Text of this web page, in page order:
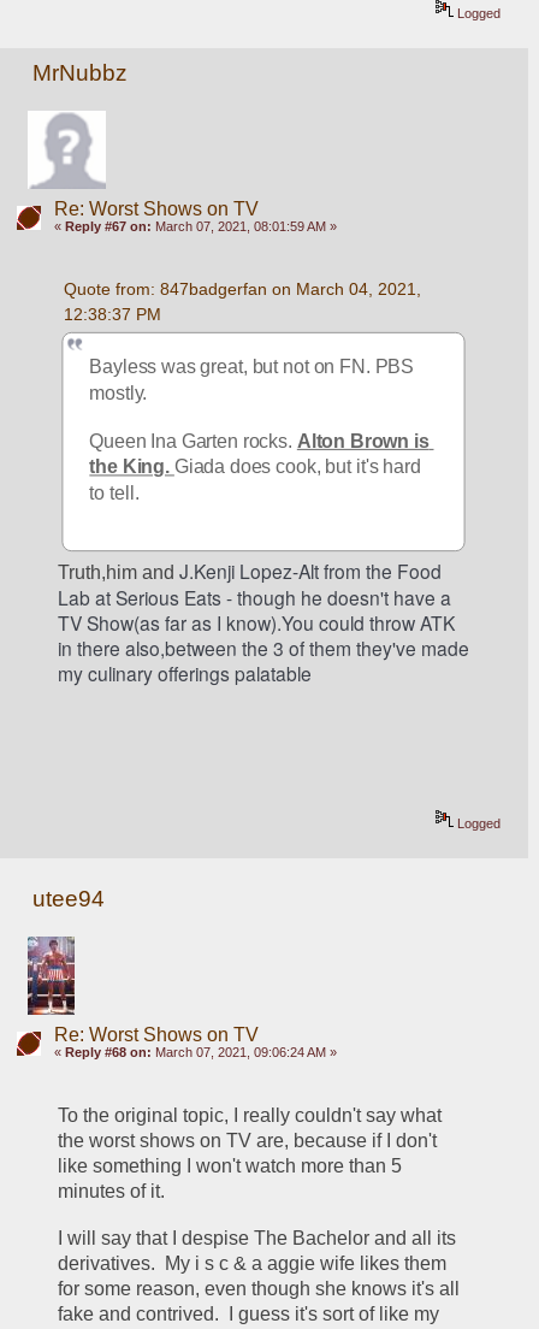
Logged
MrNubbz
Re: Worst Shows on TV
« Reply #67 on: March 07, 2021, 08:01:59 AM »
Quote from: 847badgerfan on March 04, 2021,
12:38:37 PM
Bayless was great, but not on FN. PBS
mostly.
Queen Ina Garten rocks. Alton Brown is
the King. Giada does cook, but it's hard
to tell.
Truth,him and J.Kenji Lopez-Alt from the Food
Lab at Serious Eats - though he doesn't have a
TV Show(as far as I know).You could throw ATK
in there also,between the 3 of them they've made
my culinary offerings palatable
Logged
utee94
Re: Worst Shows on TV
« Reply #68 on: March 07, 2021, 09:06:24 AM »
To the original topic, I really couldn't say what
the worst shows on TV are, because if I don't
like something I won't watch more than 5
minutes of it.
I will say that I despise The Bachelor and all its
derivatives.  My i s c & a aggie wife likes them
for some reason, even though she knows it's all
fake and contrived.  I guess it's sort of like my